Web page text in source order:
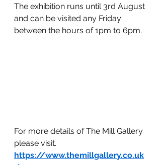
The exhibition runs until 3rd August
and can be visited any Friday
between the hours of 1pm to 6pm.
For more details of The Mill Gallery
please visit.
https://www.themillgallery.co.uk